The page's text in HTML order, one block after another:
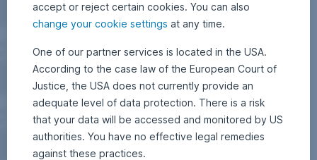
accept or reject certain cookies. You can also
change your cookie settings at any time.
One of our partner services is located in the USA.
According to the case law of the European Court of
Justice, the USA does not currently provide an
adequate level of data protection. There is a risk
that your data will be accessed and monitored by US
authorities. You have no effective legal remedies
against these practices.